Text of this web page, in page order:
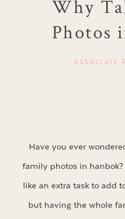
Why
Photos
ASSOCIATE
Have you ever
family photos in
like an extra task to add
but having the whole